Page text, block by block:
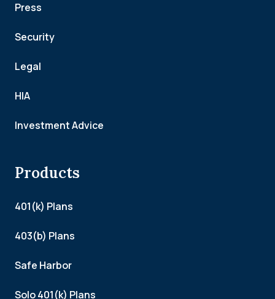
Press
Security
Legal
HIA
Investment Advice
Products
401(k) Plans
403(b) Plans
Safe Harbor
Solo 401(k) Plans